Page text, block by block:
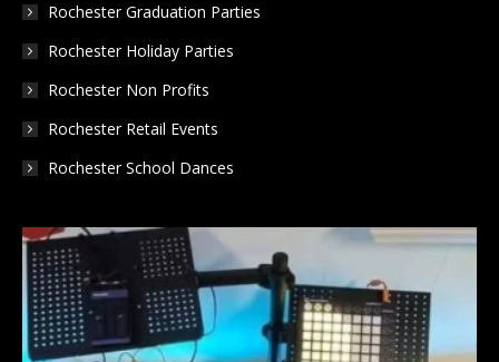
Rochester Graduation Parties
Rochester Holiday Parties
Rochester Non Profits
Rochester Retail Events
Rochester School Dances